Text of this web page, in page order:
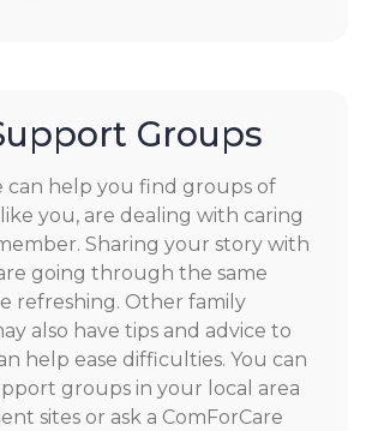
Groups
can help you find groups of
you, are dealing with caring
Sharing your story with
going through the same
refreshing. Other family
also have tips and advice to
help ease difficulties. You can
groups in your local area
sites or ask a ComForCare